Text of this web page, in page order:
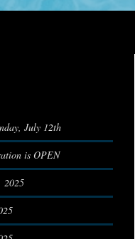
July 12th
is OPEN
2025